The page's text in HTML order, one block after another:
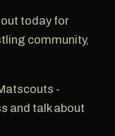
today for
community,
-
and talk about